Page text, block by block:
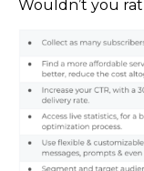
Wouldn’t you